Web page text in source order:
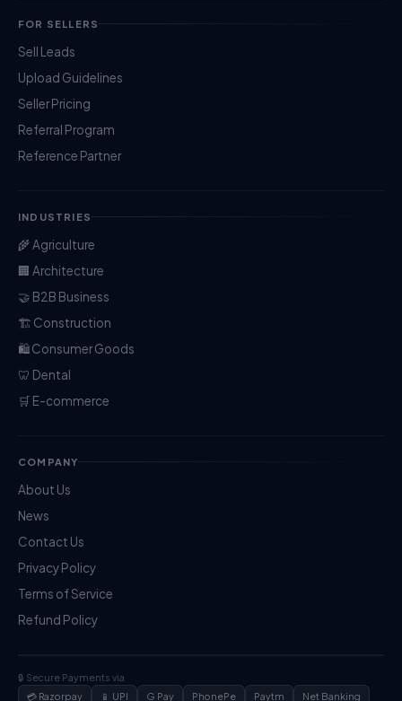
FOR SELLERS
Sell Leads
Upload Guidelines
Seller Pricing
Referral Program
Reference Partner
INDUSTRIES
🌾 Agriculture
🏢 Architecture
🤝 B2B Business
🏗️ Construction
🛍️ Consumer Goods
🦷 Dental
🛒 E-commerce
COMPANY
About Us
News
Contact Us
Privacy Policy
Terms of Service
Refund Policy
🔒 Secure Payments via
💳 Razorpay
📱 UPI G Pay PhonePe Paytm Net Banking